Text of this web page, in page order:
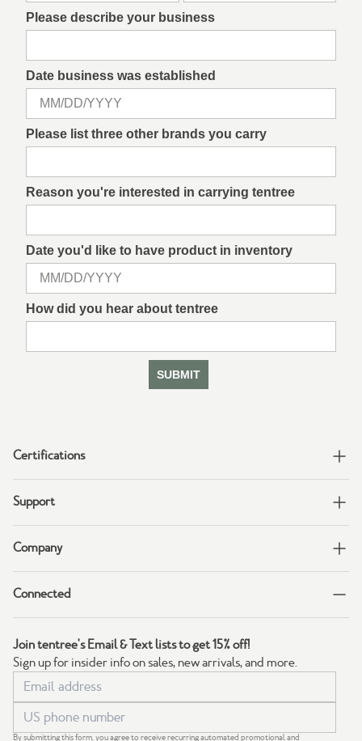
Please describe your business
Date business was established
Please list three other brands you carry
Reason you're interested in carrying tentree
Date you'd like to have product in inventory
How did you hear about tentree
SUBMIT
Certifications
Support
Company
Connected
Join tentree's Email & Text lists to get 15% off!
Sign up for insider info on sales, new arrivals, and more.
By submitting this form, you agree to receive recurring automated promotional and